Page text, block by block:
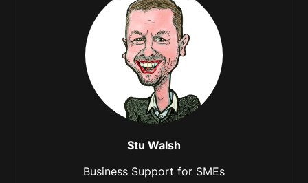
Stu Walsh
Business Support for SMEs